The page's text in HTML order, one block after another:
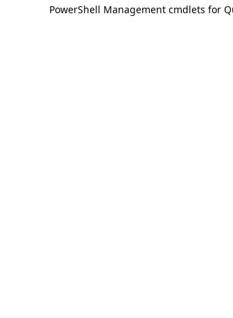
PowerShell Management cmdlets for